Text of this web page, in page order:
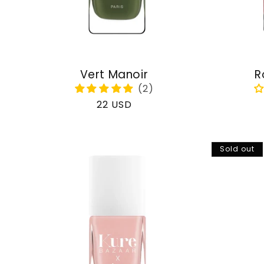
Vert Manoir
Regular
22 USD
Sold out